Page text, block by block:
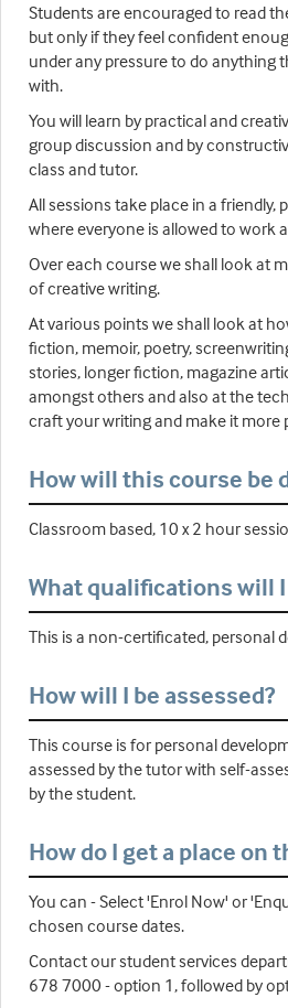
Students are encouraged to read
but only if they feel confident
under any pressure to do anything
with.
You will learn by practical and
group discussion and by
class and tutor.
All sessions take place in a friendly,
where everyone is allowed to work
Over each course we shall look at
of creative writing.
At various points we shall look at
fiction, memoir, poetry,
stories, longer fiction, magazine
amongst others and also at the
craft your writing and make it more
How will this course be
Classroom based, 10 x 2 hour
What qualifications will
This is a non-certificated, personal
How will I be assessed?
This course is for personal
assessed by the tutor with self-
by the student.
How do I get a place on
You can - Select 'Enrol Now' or
chosen course dates.
Contact our student services
678 7000 - option 1, followed by